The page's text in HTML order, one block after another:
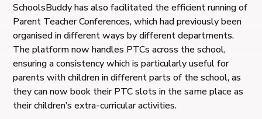
SchoolsBuddy has also facilitated the efficient running of
Parent Teacher Conferences, which had previously been
organised in different ways by different departments.
The platform now handles PTCs across the school,
ensuring a consistency which is particularly useful for
parents with children in different parts of the school, as
they can now book their PTC slots in the same place as
their children’s extra-curricular activities.